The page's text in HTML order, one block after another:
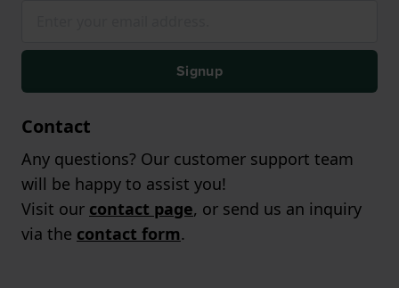
Signup
Contact
Any questions? Our customer support team
will be happy to assist you!
Visit our contact page, or send us an inquiry
via the contact form.